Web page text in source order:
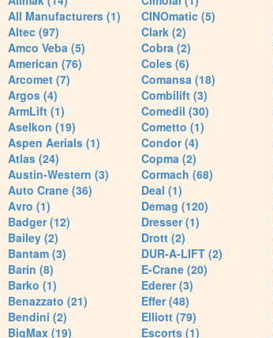
All Manufacturers (1)
Altec (97)
Amco Veba (5)
American (76)
Arcomet (7)
Argos (4)
ArmLift (1)
Aselkon (19)
Aspen Aerials (1)
Atlas (24)
Austin-Western (3)
Auto Crane (36)
Avro (1)
Badger (12)
Bailey (2)
Bantam (3)
Barin (8)
Barko (1)
Benazzato (21)
Bendini (2)
BigMax (19)
CINOmatic (5)
Clark (2)
Cobra (2)
Coles (6)
Comansa (18)
Combilift (3)
Comedil (30)
Cometto (1)
Condor (4)
Copma (2)
Cormach (68)
Deal (1)
Demag (120)
Dresser (1)
Drott (2)
DUR-A-LIFT (2)
E-Crane (20)
Ederer (3)
Effer (48)
Elliott (79)
Escorts (1)